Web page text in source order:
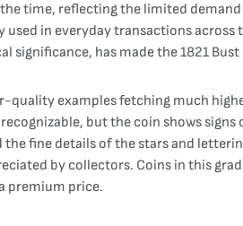
time, reflecting the limited
in everyday transactions
has made the 1821
quality examples fetching much
but the coin shows
the fine details of the stars and
by collectors. Coins in this
premium price.